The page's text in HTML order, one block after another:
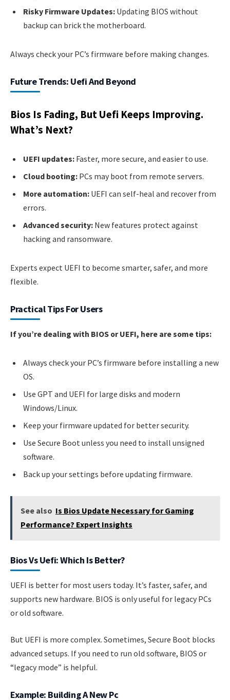
Risky Firmware Updates: Updating BIOS without
backup can brick the motherboard.
Always check your PC’s firmware before making changes.
Future Trends: Uefi And Beyond
Bios Is Fading, But Uefi Keeps Improving.
What’s Next?
UEFI updates: Faster, more secure, and easier to use.
Cloud booting: PCs may boot from remote servers.
More automation: UEFI can self-heal and recover from
errors.
Advanced security: New features protect against
hacking and ransomware.
Experts expect UEFI to become smarter, safer, and more
flexible.
Practical Tips For Users
If you’re dealing with BIOS or UEFI, here are some tips:
Always check your PC’s firmware before installing a new
OS.
Use GPT and UEFI for large disks and modern
Windows/Linux.
Keep your firmware updated for better security.
Use Secure Boot unless you need to install unsigned
software.
Back up your settings before updating firmware.
See also Is Bios Update Necessary for Gaming
Performance? Expert Insights
Bios Vs Uefi: Which Is Better?
UEFI is better for most users today. It’s faster, safer, and
supports new hardware. BIOS is only useful for legacy PCs
or old software.
But UEFI is more complex. Sometimes, Secure Boot blocks
advanced setups. If you need to run old software, BIOS or
“legacy mode” is helpful.
Example: Building A New Pc